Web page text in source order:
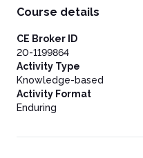
Assessing the Patient’s
Attitudes toward
Expectations for
Choosing and
Selecting a Weight
Setting the Caloric
Bariatric Surgery: An
Course details
CE Broker ID
20-1199864
Activity Type
Knowledge-based
Activity Format
Enduring